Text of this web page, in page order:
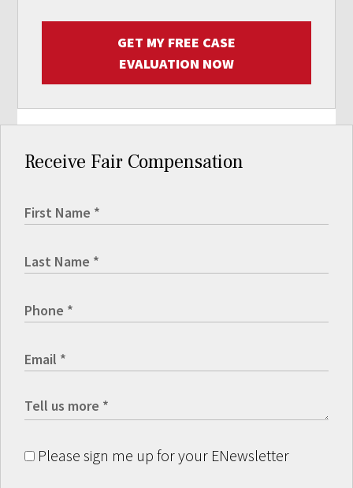
GET MY FREE CASE
EVALUATION NOW
Receive Fair Compensation
Please sign me up for your ENewsletter